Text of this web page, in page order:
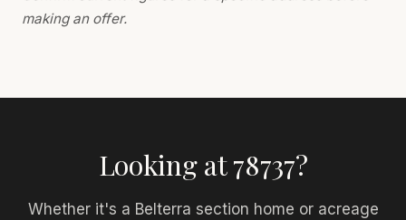
making an offer.
Looking at 78737?
Whether it's a Belterra section home or acreage